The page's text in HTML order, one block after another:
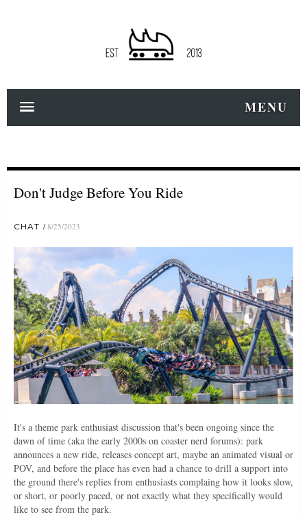
MENU
Don't Judge Before You Ride
CHAT 8/25/2023
It's a theme park enthusiast discussion that's been ongoing since the
dawn of time (aka the early 2000s on coaster nerd forums): park
announces a new ride, releases concept art, maybe an animated visual or
POV, and before the place has even had a chance to drill a support into
the ground there's replies from enthusiasts complaing how it looks slow,
or short, or poorly paced, or not exactly what they specifically would
like to see from the park.